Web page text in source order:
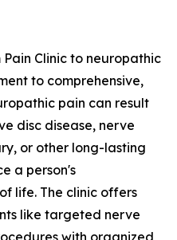
Clinic to neuropathic
to comprehensive,
pain can result
disc disease, nerve
or other long-lasting
a person's
life. The clinic offers
like targeted nerve